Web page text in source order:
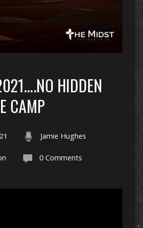
HIDDEN
CAMP
Jamie Hughes
0 Comments